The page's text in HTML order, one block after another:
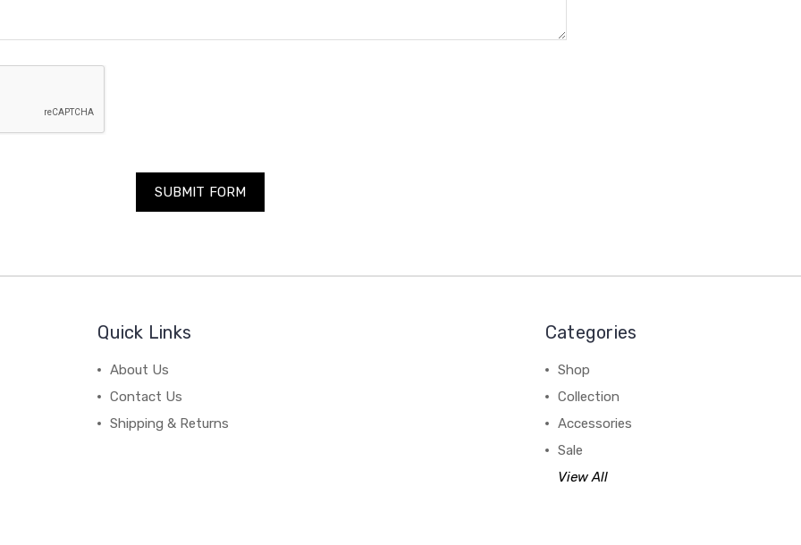
Quick Links
About Us
Contact Us
Shipping & Returns
Categories
Shop
Collection
Accessories
Sale
View All